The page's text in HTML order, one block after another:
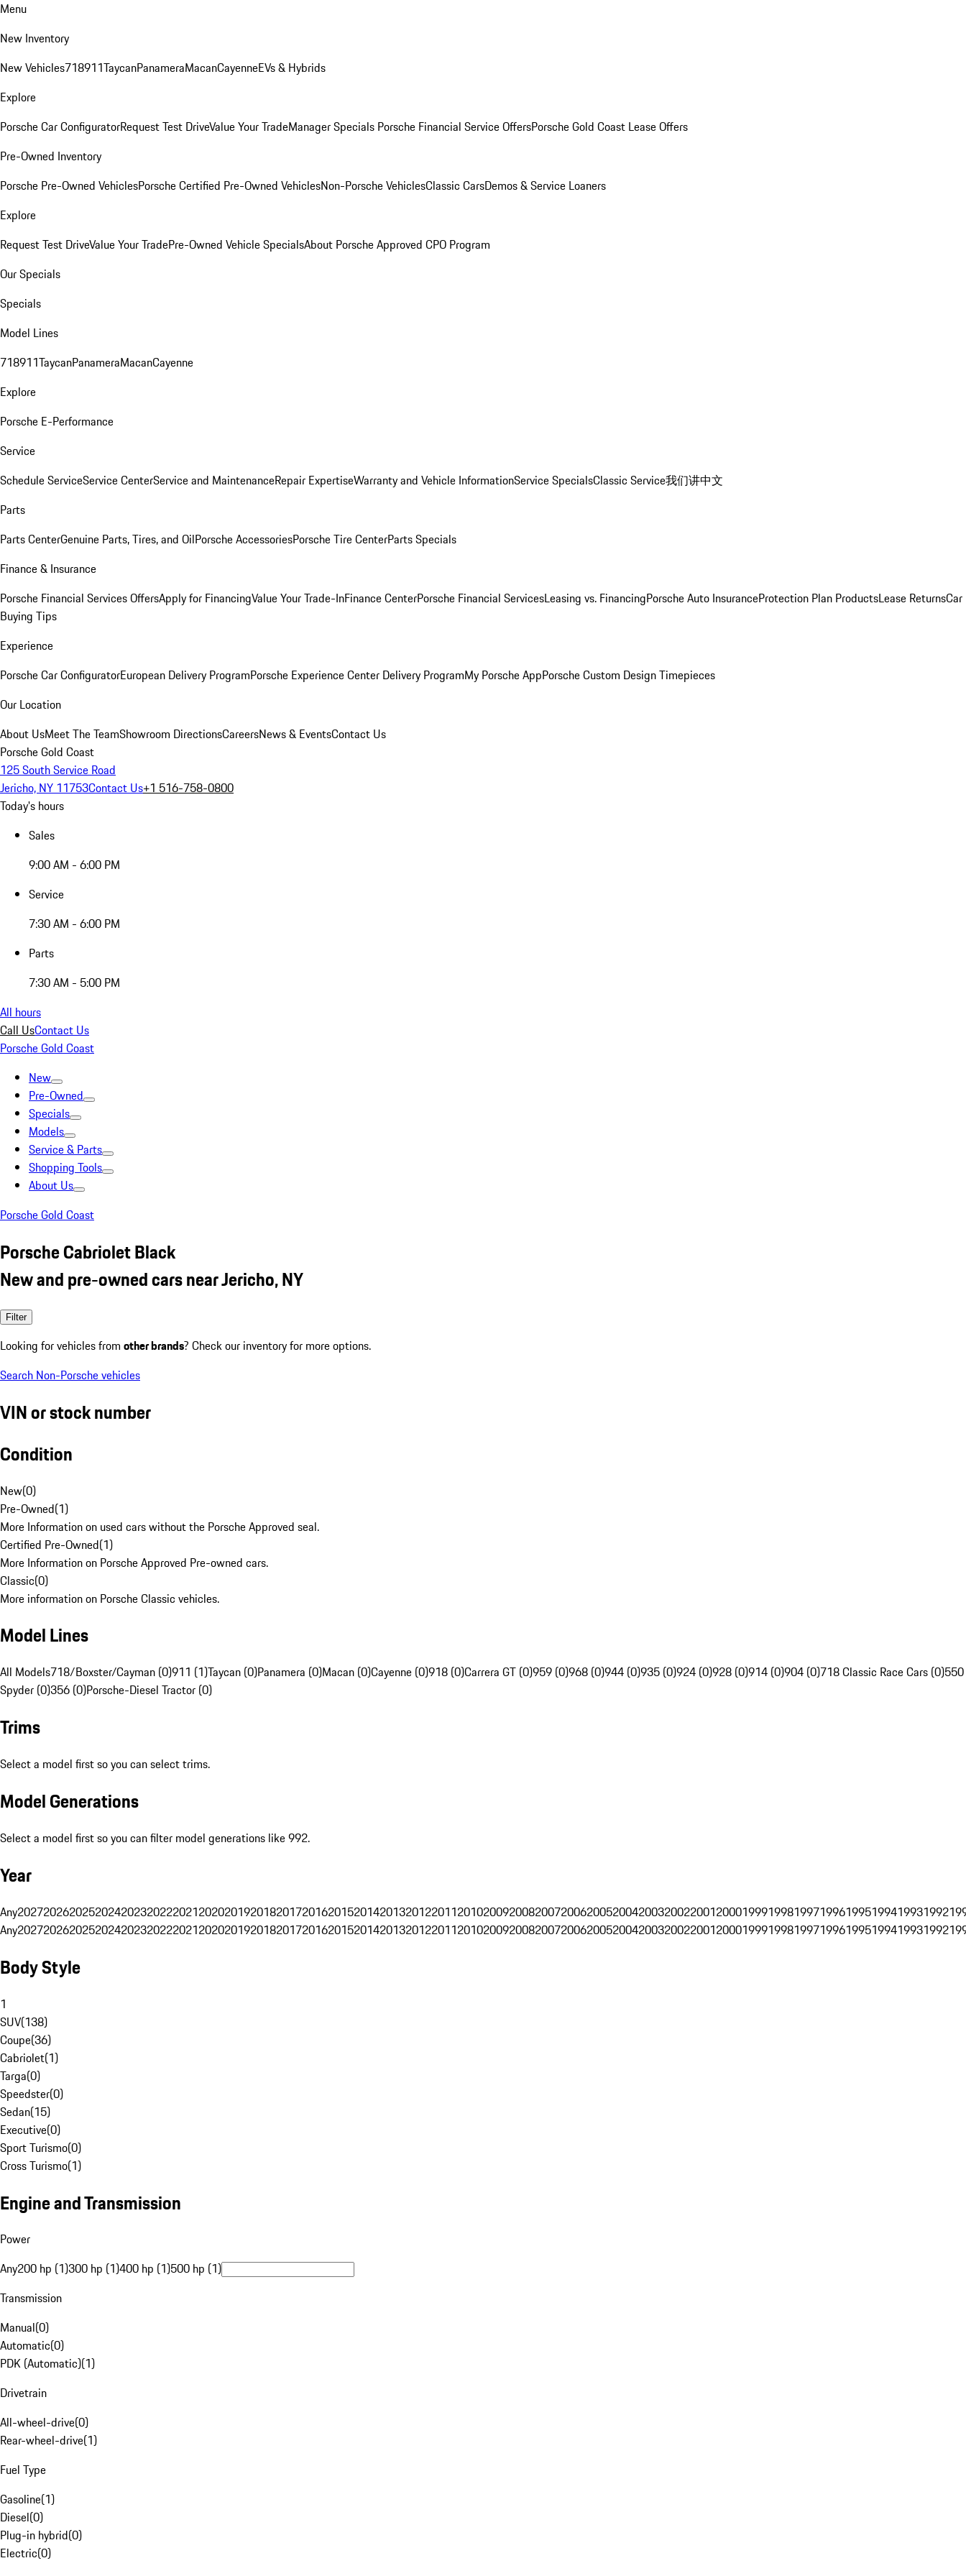
Menu
New Inventory
New Vehicles718911TaycanPanameraMacanCayenneEVs & Hybrids
Explore
Porsche Car ConfiguratorRequest Test DriveValue Your TradeManager Specials Porsche Financial Service OffersPorsche Gold Coast Lease Offers
Pre-Owned Inventory
Porsche Pre-Owned VehiclesPorsche Certified Pre-Owned VehiclesNon-Porsche VehiclesClassic CarsDemos & Service Loaners
Explore
Request Test DriveValue Your TradePre-Owned Vehicle SpecialsAbout Porsche Approved CPO Program
Our Specials
Specials
Model Lines
718911TaycanPanameraMacanCayenne
Explore
Porsche E-Performance
Service
Schedule ServiceService CenterService and MaintenanceRepair ExpertiseWarranty and Vehicle InformationService SpecialsClassic Service我们讲中文
Parts
Parts CenterGenuine Parts, Tires, and OilPorsche AccessoriesPorsche Tire CenterParts Specials
Finance & Insurance
Porsche Financial Services OffersApply for FinancingValue Your Trade-InFinance CenterPorsche Financial ServicesLeasing vs. FinancingPorsche Auto InsuranceProtection Plan ProductsLease ReturnsCar
Buying Tips
Experience
Porsche Car ConfiguratorEuropean Delivery ProgramPorsche Experience Center Delivery ProgramMy Porsche AppPorsche Custom Design Timepieces
Our Location
About UsMeet The TeamShowroom DirectionsCareersNews & EventsContact Us
Porsche Gold Coast
125 South Service Road
Jericho, NY 11753Contact Us+1 516-758-0800
Today's hours
Sales
9:00 AM - 6:00 PM
Service
7:30 AM - 6:00 PM
Parts
7:30 AM - 5:00 PM
All hours
Call UsContact Us
Porsche Gold Coast
New
Pre-Owned
Specials
Models
Service & Parts
Shopping Tools
About Us
Porsche Gold Coast
Porsche Cabriolet Black
New and pre-owned cars near Jericho, NY
Filter
Looking for vehicles from other brands? Check our inventory for more options.
Search Non-Porsche vehicles
VIN or stock number
Condition
New(0)
Pre-Owned(1)
More Information on used cars without the Porsche Approved seal.
Certified Pre-Owned(1)
More Information on Porsche Approved Pre-owned cars.
Classic(0)
More information on Porsche Classic vehicles.
Model Lines
All Models718/Boxster/Cayman (0)911 (1)Taycan (0)Panamera (0)Macan (0)Cayenne (0)918 (0)Carrera GT (0)959 (0)968 (0)944 (0)935 (0)924 (0)928 (0)914 (0)904 (0)718 Classic Race Cars (0)550
Spyder (0)356 (0)Porsche-Diesel Tractor (0)
Trims
Select a model first so you can select trims.
Model Generations
Select a model first so you can filter model generations like 992.
Year
Any202720262025202420232022202120202019201820172016201520142013201220112010200920082007200620052004200320022001200019991998199719961995199419931992
Any202720262025202420232022202120202019201820172016201520142013201220112010200920082007200620052004200320022001200019991998199719961995199419931992
Body Style
1
SUV(138)
Coupe(36)
Cabriolet(1)
Targa(0)
Speedster(0)
Sedan(15)
Executive(0)
Sport Turismo(0)
Cross Turismo(1)
Engine and Transmission
Power
Any200 hp (1)300 hp (1)400 hp (1)500 hp (1)
Transmission
Manual(0)
Automatic(0)
PDK (Automatic)(1)
Drivetrain
All-wheel-drive(0)
Rear-wheel-drive(1)
Fuel Type
Gasoline(1)
Diesel(0)
Plug-in hybrid(0)
Electric(0)